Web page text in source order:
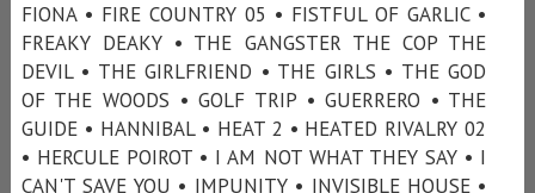
FIONA • FIRE COUNTRY 05 • FISTFUL OF GARLIC •
FREAKY DEAKY • THE GANGSTER THE COP THE
DEVIL • THE GIRLFRIEND • THE GIRLS • THE GOD
OF THE WOODS • GOLF TRIP • GUERRERO • THE
GUIDE • HANNIBAL • HEAT 2 • HEATED RIVALRY 02
• HERCULE POIROT • I AM NOT WHAT THEY SAY • I
CAN'T SAVE YOU • IMPUNITY • INVISIBLE HOUSE •